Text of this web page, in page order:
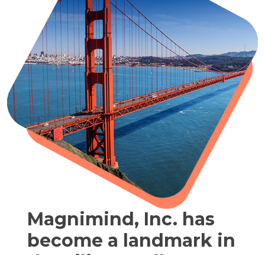
Magnimind, Inc. has
become a landmark in